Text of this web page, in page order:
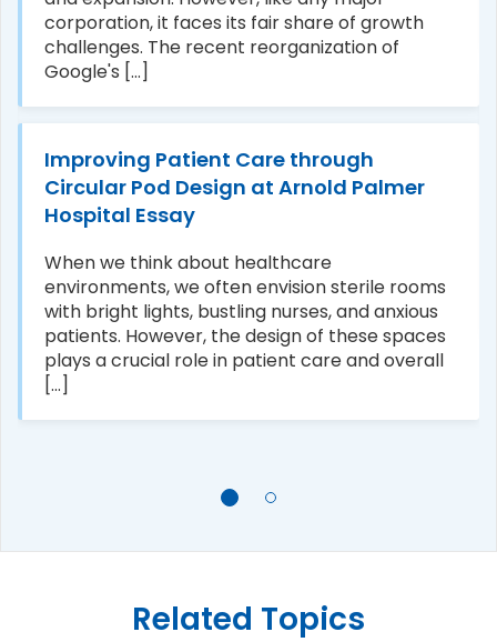
corporation, it faces its fair share of growth
challenges. The recent reorganization of
Google's [...]
Improving Patient Care through
Circular Pod Design at Arnold Palmer
Hospital Essay
When we think about healthcare
environments, we often envision sterile rooms
with bright lights, bustling nurses, and anxious
patients. However, the design of these spaces
plays a crucial role in patient care and overall
[...]
Related Topics